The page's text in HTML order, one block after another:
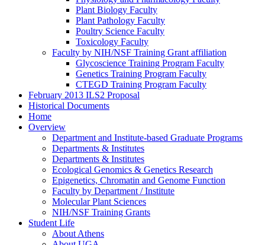
Plant Biology Faculty
Plant Pathology Faculty
Poultry Science Faculty
Toxicology Faculty
Faculty by NIH/NSF Training Grant affiliation
Glycoscience Training Program Faculty
Genetics Training Program Faculty
CTEGD Training Program Faculty
February 2013 ILS2 Proposal
Historical Documents
Home
Overview
Department and Institute-based Graduate Programs
Departments & Institutes
Departments & Institutes
Ecological Genomics & Genetics Research
Epigenetics, Chromatin and Genome Function
Faculty by Department / Institute
Molecular Plant Sciences
NIH/NSF Training Grants
Student Life
About Athens